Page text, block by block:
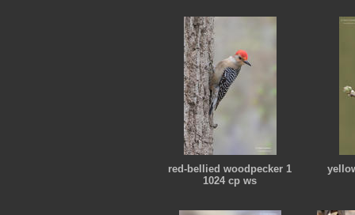
red-bellied woodpecker 1
1024 cp ws